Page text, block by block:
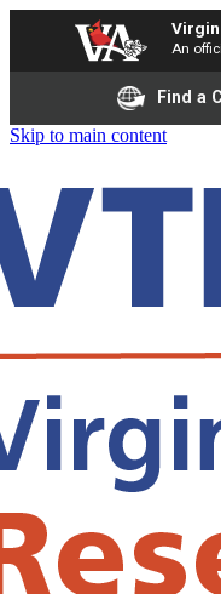
An
Find a
Skip to main content